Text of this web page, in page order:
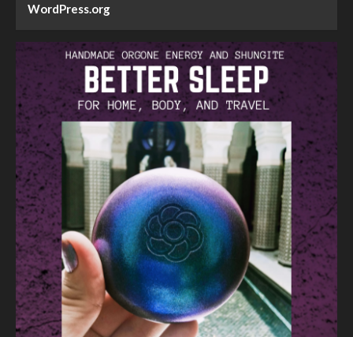
WordPress.org